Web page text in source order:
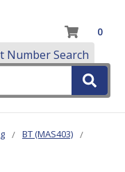
Number Search
0
BT (MAS403)